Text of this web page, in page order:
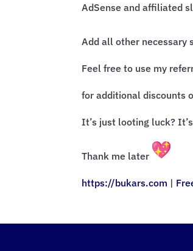
AdSense and affiliated
Add all other necessary
Feel free to use my
for additional discounts
It’s just looting luck?
Thank me later
https://bukars.com |